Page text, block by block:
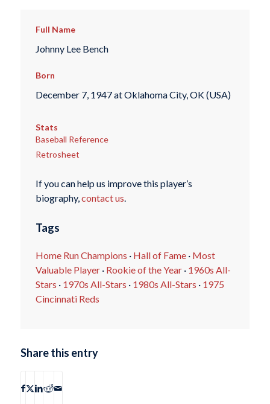
Full Name
Johnny Lee Bench
Born
December 7, 1947 at Oklahoma City, OK (USA)
Stats
Baseball Reference
Retrosheet
If you can help us improve this player’s
biography, contact us
Tags
Home Run Champions · Hall of Fame· Most
Valuable Player· Rookie of the Year· 1960s All-
Stars · 1970s All-Stars · 1980s All-Stars · 1975
Cincinnati Reds
Share this entry